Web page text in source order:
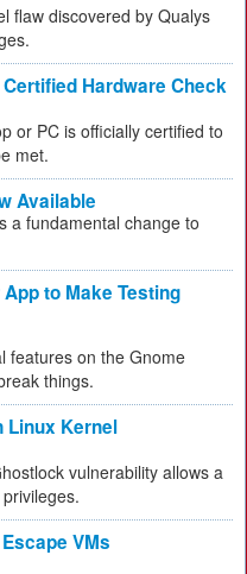
flaw discovered by Qualys
Hardware Check
or PC is officially certified to
met.
Available
a fundamental change to
to Make Testing
features on the Gnome
things.
Linux Kernel
vulnerability allows a
VMs